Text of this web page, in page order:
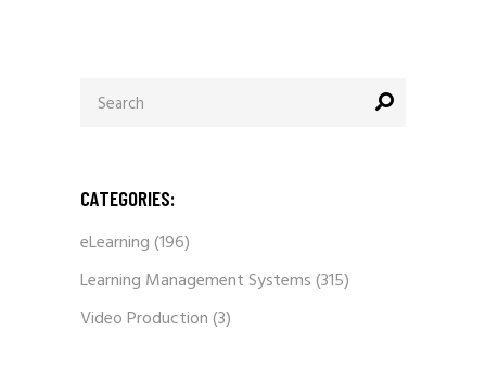
for:
CATEGORIES:
eLearning(196)
Learning Management Systems(315)
Video Production(3)